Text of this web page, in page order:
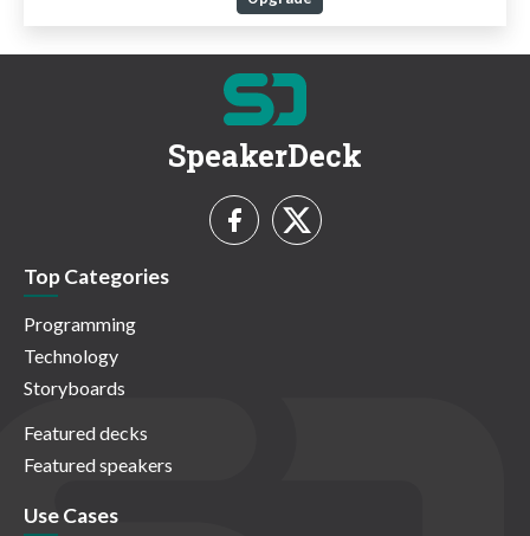
SpeakerDeck
Top Categories
Programming
Technology
Storyboards
Featured decks
Featured speakers
Use Cases